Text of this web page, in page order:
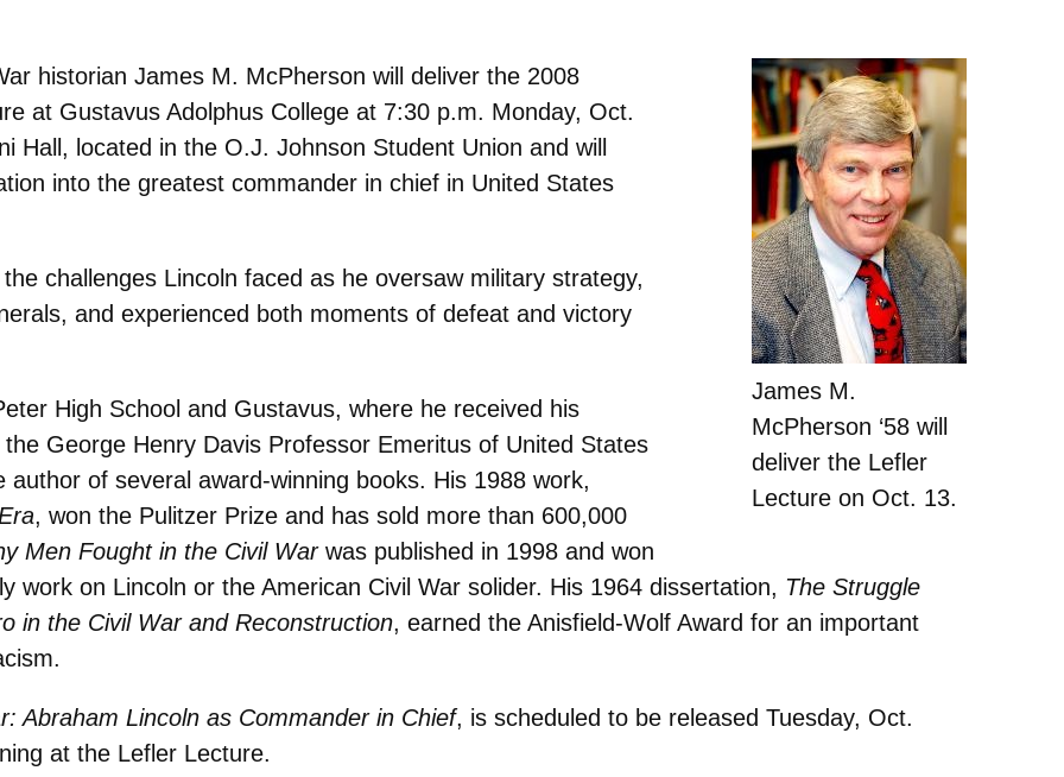
James M.
McPherson ‘58 will
deliver the Lefler
Lecture on Oct. 13.
historian James M. McPherson will deliver the 2008
at Gustavus Adolphus College at 7:30 p.m. Monday, Oct.
Hall, located in the O.J. Johnson Student Union and will
into the greatest commander in chief in United States
challenges Lincoln faced as he oversaw military strategy,
and experienced both moments of defeat and victory
High School and Gustavus, where he received his
George Henry Davis Professor Emeritus of United States
of several award-winning books. His 1988 work,
, won the Pulitzer Prize and has sold more than 600,000
Men Fought in the Civil War was published in 1998 and won
work on Lincoln or the American Civil War solider. His 1964 dissertation, The Struggle
in the Civil War and Reconstruction, earned the Anisfield-Wolf Award for an important
Abraham Lincoln as Commander in Chief, is scheduled to be released Tuesday, Oct.
at the Lefler Lecture.